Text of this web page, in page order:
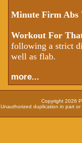
Minute Firm Abs
Workout For
following a strict
well as flab.
more...
Copyright 2026
Unauthorized duplication in part